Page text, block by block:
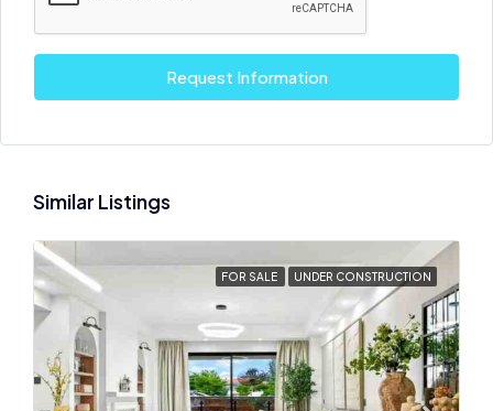
Request Information
Similar Listings
FOR SALE UNDER CONSTRUCTION